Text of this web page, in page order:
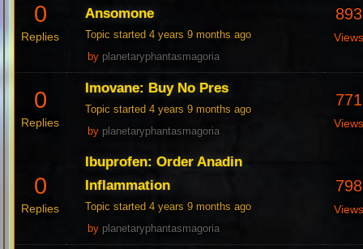
0
Replies
Ansomone
Topic started 4 years 9 months ago
by planetaryphantasmagoria
893
Views
0
Replies
Imovane: Buy No Pres
Topic started 4 years 9 months ago
by planetaryphantasmagoria
771
Views
0
Replies
Ibuprofen: Order Anadin
Inflammation
Topic started 4 years 9 months ago
by planetaryphantasmagoria
798
Views